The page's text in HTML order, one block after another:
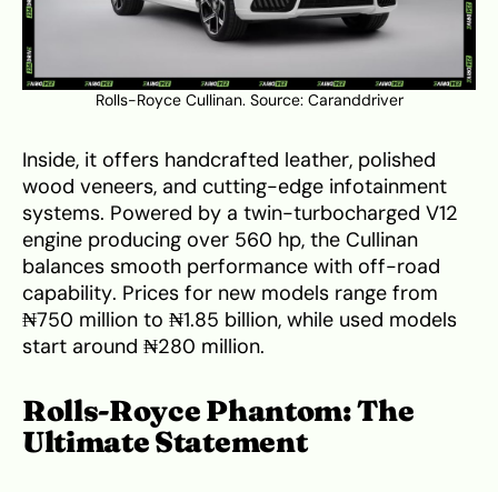
Rolls-Royce Cullinan. Source: Caranddriver
Inside, it offers handcrafted leather, polished
wood veneers, and cutting-edge infotainment
systems. Powered by a twin-turbocharged V12
engine producing over 560 hp, the Cullinan
balances smooth performance with off-road
capability. Prices for new models range from
₦750 million to ₦1.85 billion, while used models
start around ₦280 million.
Rolls-Royce Phantom: The
Ultimate Statement